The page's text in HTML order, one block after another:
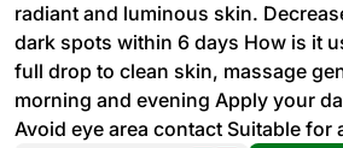
radiant and luminous skin.
dark spots within 6 days How is it
full drop to clean skin, massage
morning and evening Apply your
Avoid eye area contact Suitable for